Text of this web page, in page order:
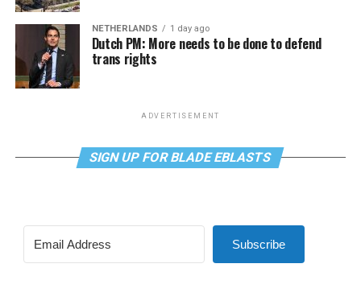
NETHERLANDS 1 day ago
Dutch PM: More needs to be done to defend
trans rights
ADVERTISEMENT
SIGN UP FOR BLADE EBLASTS
Subscribe